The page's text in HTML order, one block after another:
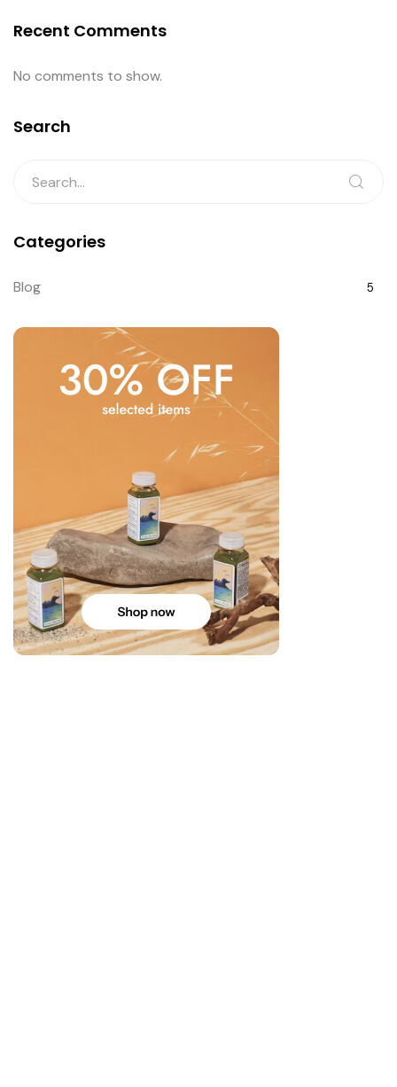
Recent Comments
No comments to show.
Search
Categories
Blog 5